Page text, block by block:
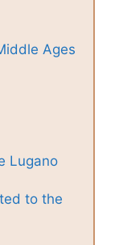
Ages
Lugano
to the